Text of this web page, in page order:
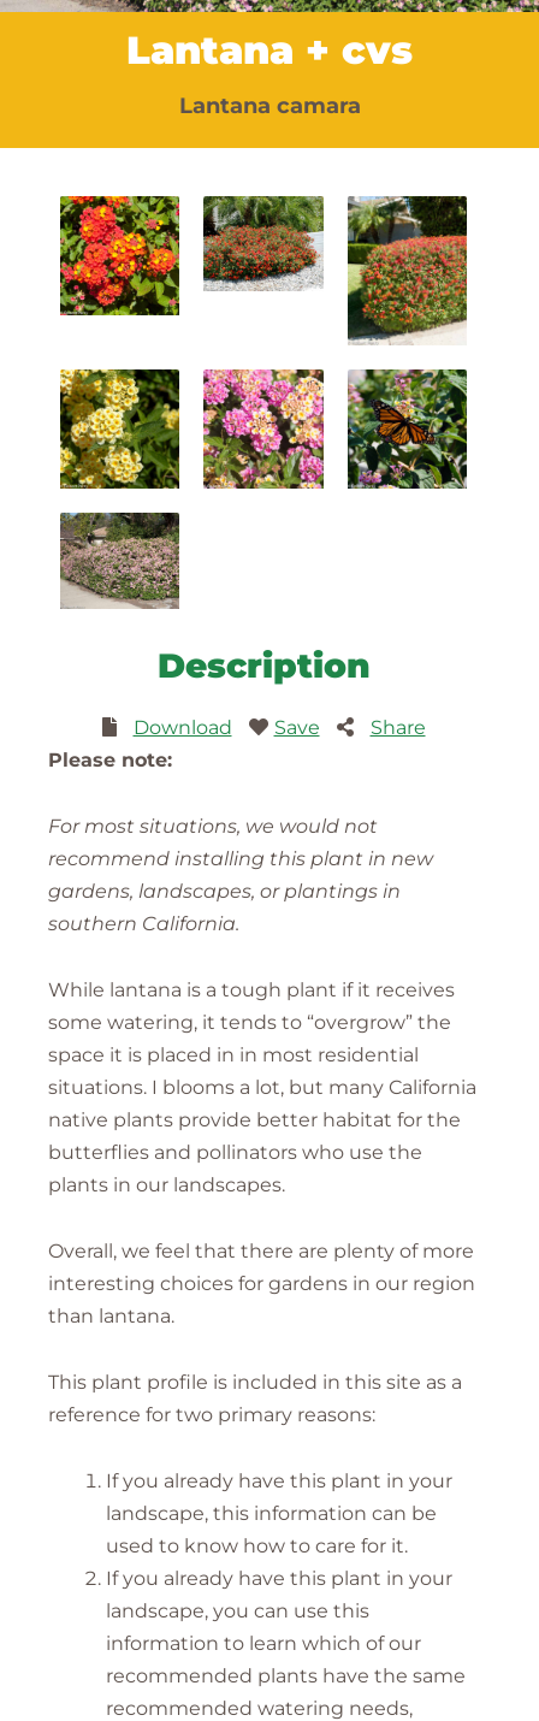
Lantana + cvs
Lantana camara
Description
Download Save
Share
Please note:
For most situations, we would not
recommend installing this plant in new
gardens, landscapes, or plantings in
southern California.
While lantana is a tough plant if it receives
some watering, it tends to “overgrow” the
space it is placed in in most residential
situations. I blooms a lot, but many California
native plants provide better habitat for the
butterflies and pollinators who use the
plants in our landscapes.
Overall, we feel that there are plenty of more
interesting choices for gardens in our region
than lantana.
This plant profile is included in this site as a
reference for two primary reasons:
If you already have this plant in your
landscape, this information can be
used to know how to care for it.
If you already have this plant in your
landscape, you can use this
information to learn which of our
recommended plants have the same
recommended watering needs,